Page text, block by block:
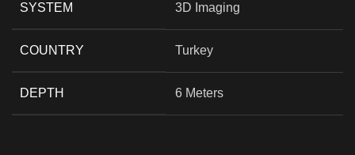
SYSTEM 3D Imaging
COUNTRY Turkey
DEPTH 6 Meters